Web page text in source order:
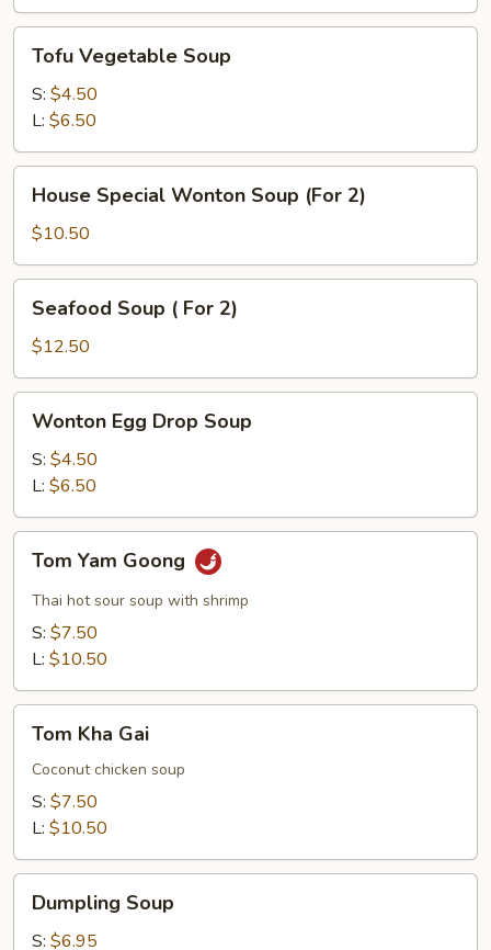
Vegetable
Soup
Tofu Vegetable Soup
S: $4.50
L: $6.50
Special
Wonton
Soup
(For
House Special Wonton Soup (For 2)
$10.50
Soup
For
2)
Seafood Soup ( For 2)
$12.50
Egg
Drop
Soup
Wonton Egg Drop Soup
S: $4.50
L: $6.50
Yam
Goong
Tom Yam Goong
Thai hot sour soup with shrimp
S: $7.50
L: $10.50
Kha
Gai
Tom Kha Gai
Coconut chicken soup
S: $7.50
L: $10.50
Soup
Dumpling Soup
S: $6.95